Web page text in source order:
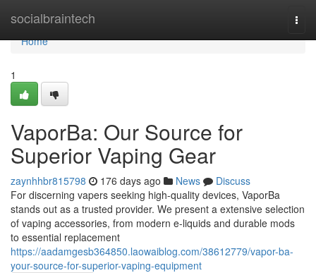
socialbraintech
Home
Home
1
VaporBa: Our Source for
Superior Vaping Gear
zaynhhbr815798 176 days ago News
Discuss
For discerning vapers seeking high-quality devices, VaporBa
stands out as a trusted provider. We present a extensive selection
of vaping accessories, from modern e-liquids and durable mods
to essential replacement
https://aadamgesb364850.laowaiblog.com/38612779/vapor-ba-
your-source-for-superior-vaping-equipment